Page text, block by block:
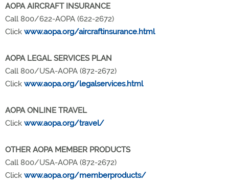
AOPA AIRCRAFT INSURANCE
Call 800/622-AOPA (622-2672)
Click www.aopa.org/aircraftinsurance.html
AOPA LEGAL SERVICES PLAN
Call 800/USA-AOPA (872-2672)
Click www.aopa.org/legalservices.html
AOPA ONLINE TRAVEL
Click www.aopa.org/travel/
OTHER AOPA MEMBER PRODUCTS
Call 800/USA-AOPA (872-2672)
Click www.aopa.org/memberproducts/